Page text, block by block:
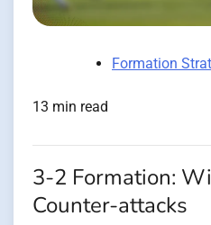
Formation
13 min read
3-2 Formation:
Counter-attacks